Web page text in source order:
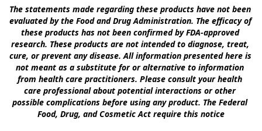
The statements made regarding these products have not been
evaluated by the Food and Drug Administration. The efficacy of
these products has not been confirmed by FDA-approved
research. These products are not intended to diagnose, treat,
cure, or prevent any disease. All information presented here is
not meant as a substitute for or alternative to information
from health care practitioners. Please consult your health
care professional about potential interactions or other
possible complications before using any product. The Federal
Food, Drug, and Cosmetic Act require this notice